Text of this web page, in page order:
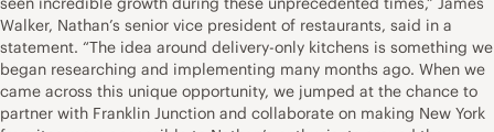
Walker, Nathan’s senior vice president of restaurants, said in a
statement. “The idea around delivery-only kitchens is something we
began researching and implementing many months ago. When we
came across this unique opportunity, we jumped at the chance to
partner with Franklin Junction and collaborate on making New York